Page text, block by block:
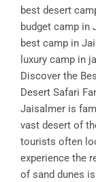
best desert
budget camp in
best camp in
luxury camp in
Discover the
Desert Safari
Jaisalmer is
vast desert of
tourists often
experience the
of sand dunes